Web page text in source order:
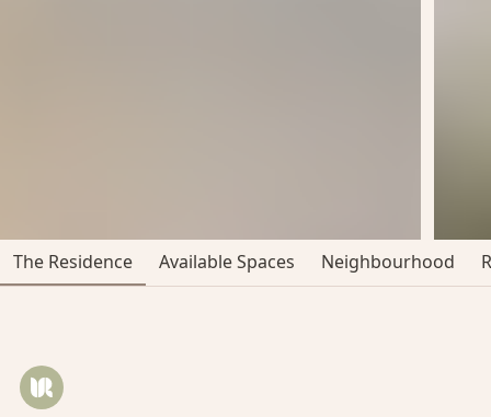
The Residence Available Spaces Neighbourhood